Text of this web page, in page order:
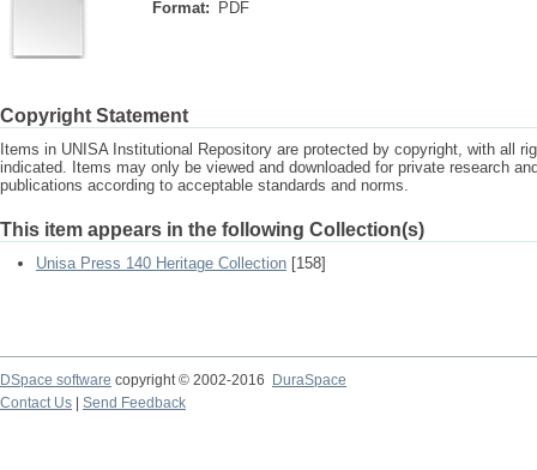
Format:
PDF
Copyright Statement
Items in UNISA Institutional Repository are protected by copyright, with all
indicated. Items may only be viewed and downloaded for private research
publications according to acceptable standards and norms.
This item appears in the following Collection(s)
Unisa Press 140 Heritage Collection [158]
DSpace software copyright © 2002-2016
DuraSpace
Contact Us
Send Feedback